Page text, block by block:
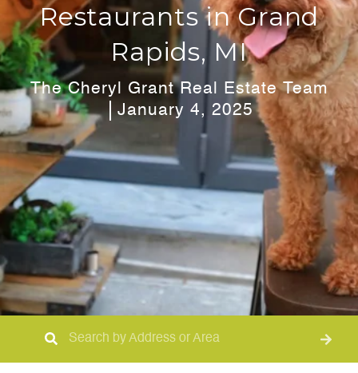
Restaurants in Grand
Rapids, MI
The Cheryl Grant Real Estate Team
January 4, 2025